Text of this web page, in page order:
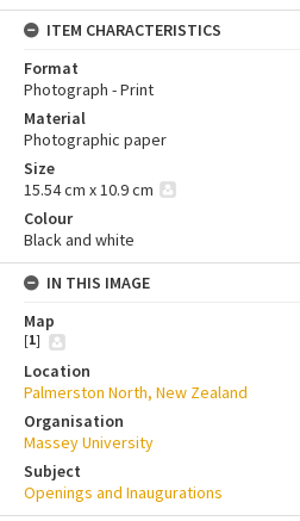
ITEM CHARACTERISTICS
Format
Photograph - Print
Material
Photographic paper
Size
15.54 cm x 10.9 cm
Colour
Black and white
IN THIS IMAGE
Map
[1]
Location
Palmerston North, New Zealand
Organisation
Massey University
Subject
Openings and Inaugurations